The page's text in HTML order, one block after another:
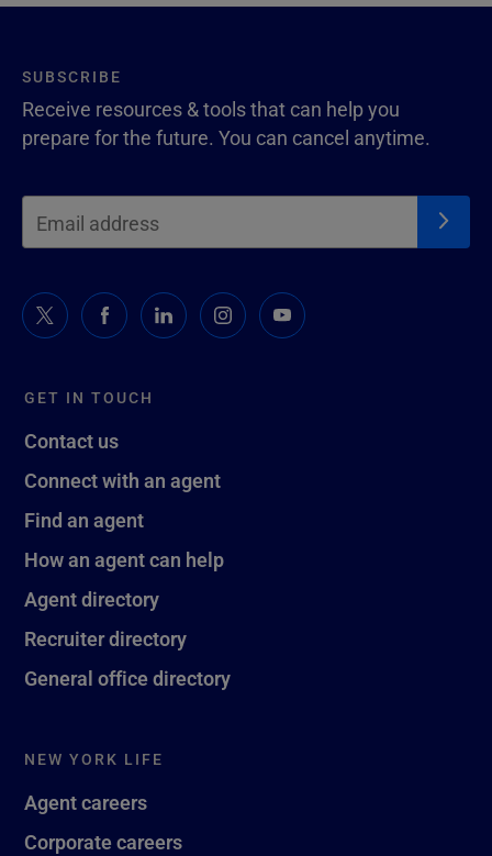
GET IN TOUCH
Contact us
Connect with an agent
Find an agent
How an agent can help
Agent directory
Recruiter directory
General office directory
NEW YORK LIFE
Agent careers
Corporate careers
SUBSCRIBE
Receive resources & tools that can help you
prepare for the future. You can cancel anytime.